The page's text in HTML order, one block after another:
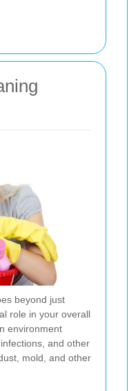
beyond just
role in your overall
environment
and other
mold, and other